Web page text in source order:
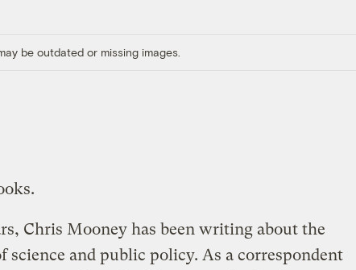
be outdated or missing images.
Chris Mooney has been writing about the
science and public policy. As a correspondent